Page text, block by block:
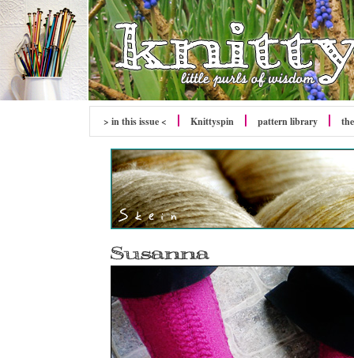
> in this issue < Knittyspin pattern library